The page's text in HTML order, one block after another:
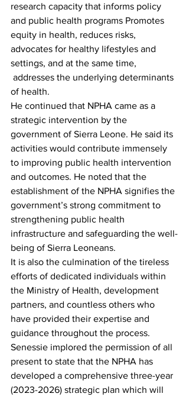
research capacity that informs policy
and public health programs Promotes
equity in health, reduces risks,
advocates for healthy lifestyles and
settings, and at the same time,
addresses the underlying determinants
of health.
He continued that NPHA came as a
strategic intervention by the
government of Sierra Leone. He said its
activities would contribute immensely
to improving public health intervention
and outcomes. He noted that the
establishment of the NPHA signifies the
government’s strong commitment to
strengthening public health
infrastructure and safeguarding the well-
being of Sierra Leoneans.
It is also the culmination of the tireless
efforts of dedicated individuals within
the Ministry of Health, development
partners, and countless others who
have provided their expertise and
guidance throughout the process.
Senessie implored the permission of all
present to state that the NPHA has
developed a comprehensive three-year
(2023-2026) strategic plan which will